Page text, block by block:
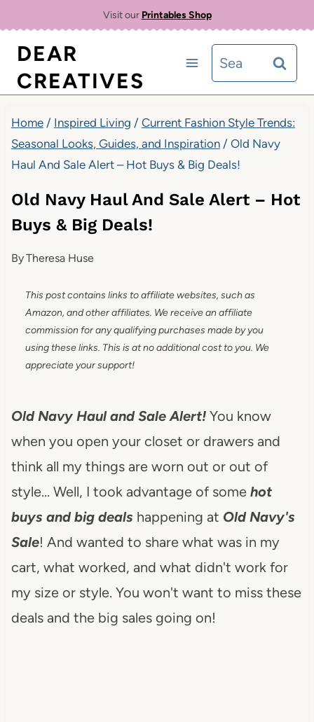
content
Visit our Printables Shop
DEAR
CREATIVES
Search
for:
Home / Inspired Living / Current Fashion Style Trends:
Seasonal Looks, Guides, and Inspiration / Old Navy
Haul And Sale Alert – Hot Buys & Big Deals!
Old Navy Haul And Sale Alert – Hot
Buys & Big Deals!
ByTheresa Huse
This post contains links to affiliate websites, such as
Amazon, and other affiliates. We receive an affiliate
commission for any qualifying purchases made by you
using these links. This is at no additional cost to you. We
appreciate your support!
Old Navy Haul and Sale Alert!You know
when you open your closet or drawers and
think all my things are worn out or out of
style… Well, I took advantage of somehot
buys and big deals happening at Old Navy's
Sale! And wanted to share what was in my
cart, what worked, and what didn't work for
my size or style. You won't want to miss these
deals and the big sales going on!